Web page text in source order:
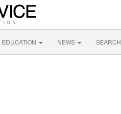
EDUCATION NEWS SEARCH